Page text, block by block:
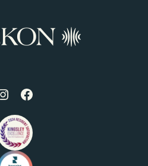
Visit
us
on
Instagram
Visit
on
Facebook